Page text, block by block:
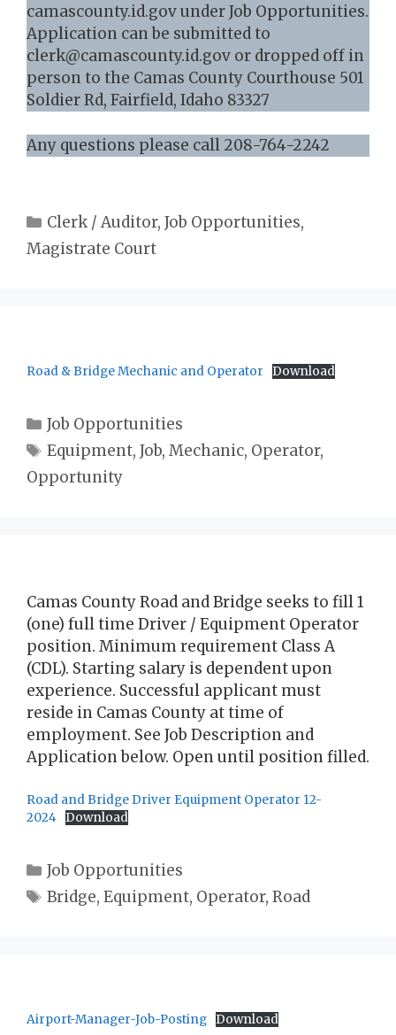
camascounty.id.gov under Job Opportunities.
Application can be submitted to
clerk@camascounty.id.gov or dropped off in
person to the Camas County Courthouse 501
Soldier Rd, Fairfield, Idaho 83327
Any questions please call 208-764-2242
Categories
Clerk / Auditor,Job Opportunities,
Magistrate Court
Road & Bridge Mechanic and Operator Download
Categories
Job Opportunities
Tags
Equipment,Job,Mechanic, Operator,
Opportunity
Camas County Road and Bridge seeks to fill 1
(one) full time Driver / Equipment Operator
position. Minimum requirement Class A
(CDL). Starting salary is dependent upon
experience. Successful applicant must
reside in Camas County at time of
employment. See Job Description and
Application below. Open until position filled.
Road and Bridge Driver Equipment Operator 12-
2024
Download
Categories
Job Opportunities
Tags
Bridge,Equipment, Operator,Road
Airport-Manager-Job-Posting Download